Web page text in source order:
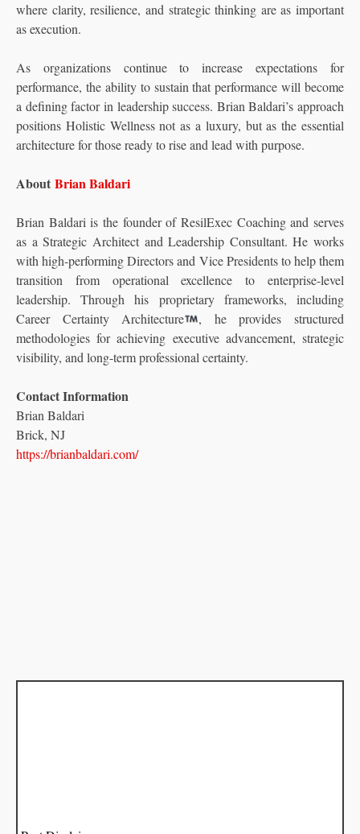
where clarity, resilience, and strategic thinking are as important
as execution.
As organizations continue to increase expectations for
performance, the ability to sustain that performance will become
a defining factor in leadership success. Brian Baldari’s approach
positions Holistic Wellness not as a luxury, but as the essential
architecture for those ready to rise and lead with purpose.
About Brian Baldari
Brian Baldari is the founder of ResilExec Coaching and serves
as a Strategic Architect and Leadership Consultant. He works
with high-performing Directors and Vice Presidents to help them
transition from operational excellence to enterprise-level
leadership. Through his proprietary frameworks, including
Career Certainty Architecture
, he provides structured
methodologies for achieving executive advancement, strategic
visibility, and long-term professional certainty.
Contact Information
Brian Baldari
Brick, NJ
https://brianbaldari.com/